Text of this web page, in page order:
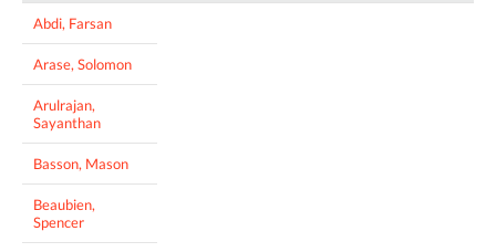
Abdi, Farsan
Arase, Solomon
Arulrajan,
Sayanthan
Basson, Mason
Beaubien,
Spencer